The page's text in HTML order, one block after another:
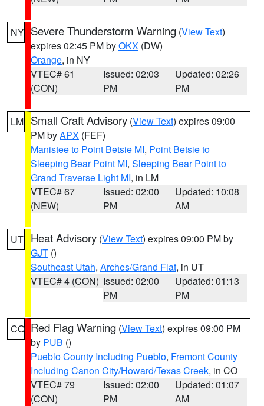
NY Severe Thunderstorm Warning (View Text)
expires 02:45 PM byOKX (DW)
Orange, in NY
VTEC# 61
(CON)
Issued: 02:03
PM
Updated: 02:26
PM
LM Small Craft Advisory (View Text) expires 09:00
PM byAPX (FEF)
Manistee to Point Betsie MI, Point Betsie to
Sleeping Bear Point MI, Sleeping Bear Point to
Grand Traverse Light MI, in LM
VTEC# 67
(NEW)
Issued: 02:00
PM
Updated: 10:08
AM
UT Heat Advisory (View Text) expires 09:00 PM by
GJT ()
Southeast Utah, Arches/Grand Flat, in UT
VTEC# 4 (CON) Issued: 02:00
PM
Updated: 01:13
PM
CO Red Flag Warning (View Text) expires 09:00 PM
by PUB ()
Pueblo County Including Pueblo, Fremont County
Including Canon City/Howard/Texas Creek, in CO
VTEC# 79
(CON)
Issued: 02:00
PM
Updated: 01:07
AM